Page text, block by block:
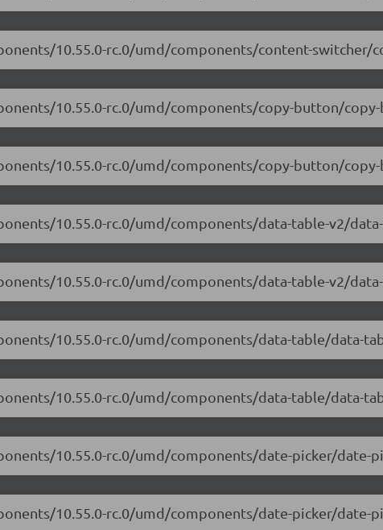
10.55.0-rc.0/umd/components/content-switcher/
10.55.0-rc.0/umd/components/copy-button/
10.55.0-rc.0/umd/components/copy-button/
10.55.0-rc.0/umd/components/data-table-v2/
10.55.0-rc.0/umd/components/data-table-v2/
10.55.0-rc.0/umd/components/data-table/data-
10.55.0-rc.0/umd/components/data-table/data-
10.55.0-rc.0/umd/components/date-picker/date-
10.55.0-rc.0/umd/components/date-picker/date-